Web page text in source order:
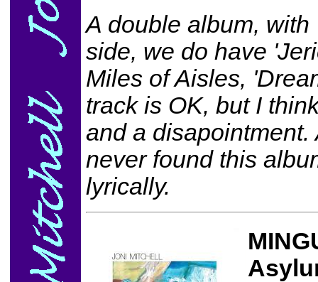
A double album,
side, we do have
Miles of Aisles,
track is OK, but I
and a
never found this
lyrically.